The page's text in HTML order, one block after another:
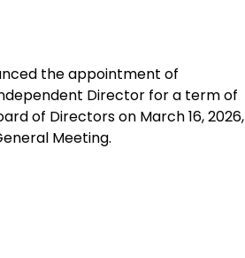
the appointment of
Director for a term of
of Directors on March 16, 2026,
Meeting.